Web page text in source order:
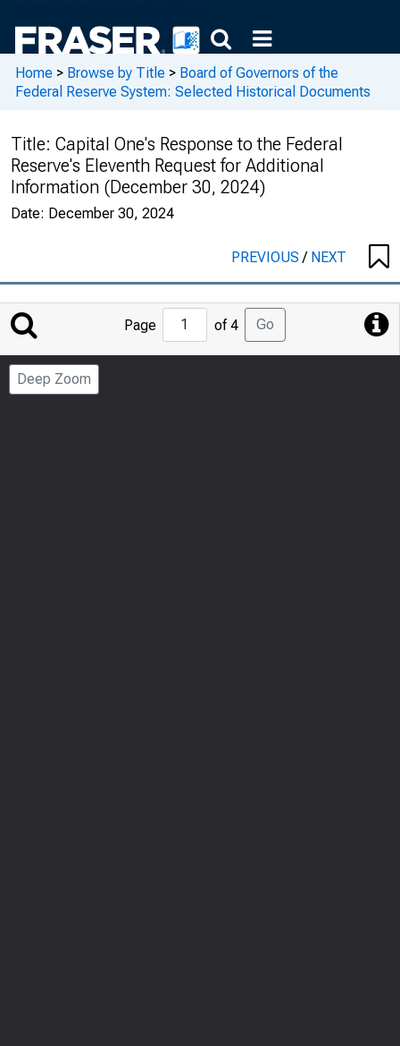
Home > Browse by Title > Board of Governors of the
Federal Reserve System: Selected Historical Documents
Title: Capital One's Response to the Federal
Reserve's Eleventh Request for Additional
Information (December 30, 2024)
Date: December 30, 2024
PREVIOUS/ NEXT
Jump
to
Page
Page of 4 Go
Deep Zoom